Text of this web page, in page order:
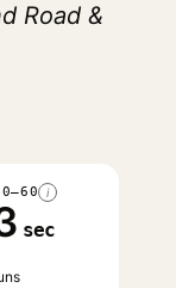
Road &
0–60 i
sec